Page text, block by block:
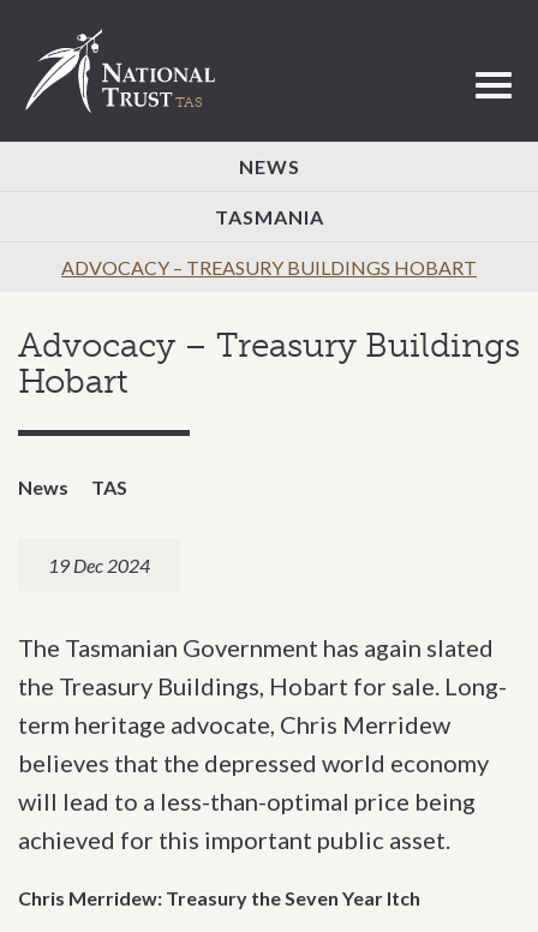
NEWS
TASMANIA
ADVOCACY – TREASURY BUILDINGS HOBART
Advocacy – Treasury Buildings
Hobart
News TAS
19 Dec 2024
The Tasmanian Government has again slated
the Treasury Buildings, Hobart for sale. Long-
term heritage advocate, Chris Merridew
believes that the depressed world economy
will lead to a less-than-optimal price being
achieved for this important public asset.
Chris Merridew: Treasury the Seven Year Itch